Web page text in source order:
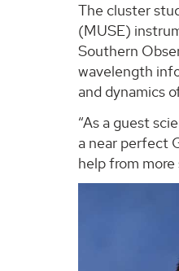
The cluster
(MUSE)
Southern
wavelength
and dynamics
“As a guest
a near perfect
help from